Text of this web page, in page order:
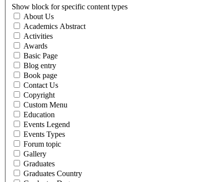
Show block for specific content types
About Us
Academics Abstract
Activities
Awards
Basic Page
Blog entry
Book page
Contact Us
Copyright
Custom Menu
Education
Events Legend
Events Types
Forum topic
Gallery
Graduates
Graduates Country